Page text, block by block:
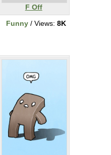
F Off
Funny/ Views: 8K